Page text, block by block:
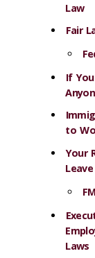
Law
Fair
If
to
Your
Laws